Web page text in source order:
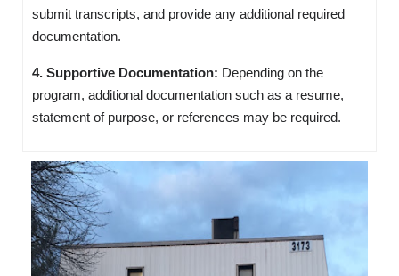
submit transcripts, and provide any additional required
documentation.
4. Supportive Documentation: Depending on the
program, additional documentation such as a resume,
statement of purpose, or references may be required.